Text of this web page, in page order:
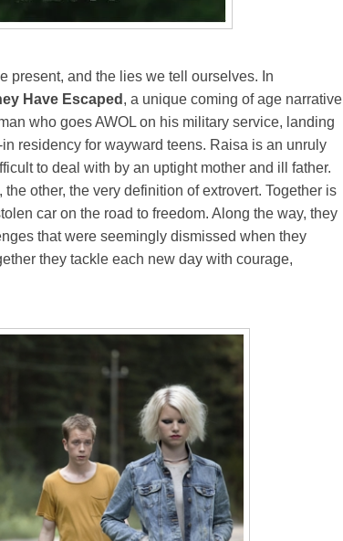
present, and the lies we tell ourselves. In
Have Escaped , a unique coming of age narrative
who goes AWOL on his military service, landing
residency for wayward teens. Raisa is an unruly
to deal with by an uptight mother and ill father.
other, the very definition of extrovert. Together is
car on the road to freedom. Along the way, they
that were seemingly dismissed when they
they tackle each new day with courage,